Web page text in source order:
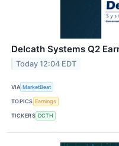
Delcath Systems Q2
Today 12:04 EDT
VIA MarketBeat
TOPICS Earnings
TICKERS DCTH